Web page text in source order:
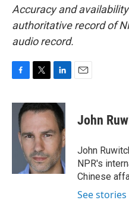
Accuracy and
authoritative record of
audio record.
c
i
t
e
r
n
k
e
d
I
n
John
John
NPR's
Chinese
See